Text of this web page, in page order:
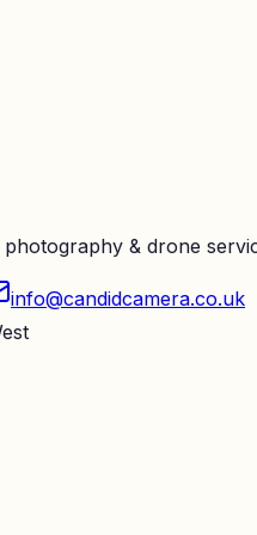
& drone
info@candidcamera.co.uk